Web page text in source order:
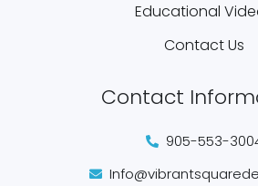
Educational
Contact Us
Contact
905-553-